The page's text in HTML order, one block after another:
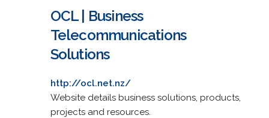
OCL | Business
Telecommunications
Solutions
http://ocl.net.nz/
Website details business solutions, products,
projects and resources.